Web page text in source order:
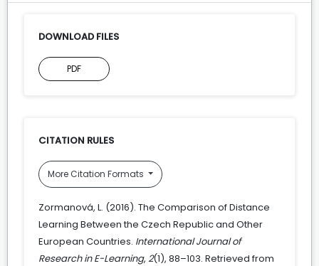
DOWNLOAD FILES
PDF
CITATION RULES
More Citation Formats
Zormanová, L. (2016). The Comparison of Distance
Learning Between the Czech Republic and Other
European Countries. International Journal of
Research in E-Learning, 2(1), 88–103. Retrieved from